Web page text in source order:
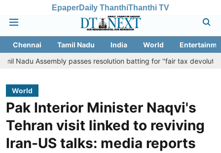
EpaperDaily ThanthiThanthi TV
Chennai Tamil Nadu India World
passes resolution batting for ''fair tax devolution'' from
World
Pak Interior Minister Naqvi's
Tehran visit linked to reviving
Iran-US talks: media reports